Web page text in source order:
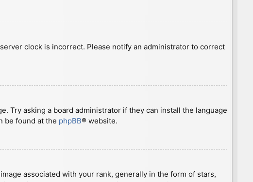
clock is incorrect. Please notify an administrator to correct
Try asking a board administrator if they can install the language
be found at the phpBB® website.
associated with your rank, generally in the form of stars,